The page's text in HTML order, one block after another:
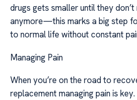
drugs gets smaller until they
anymore—this marks a big step
to normal life without constant
Managing Pain
When you’re on the road to
replacement managing pain is